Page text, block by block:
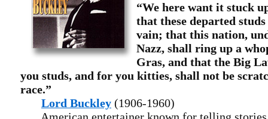
“We here want it stuck
that these departed
vain; that this nation,
Nazz, shall ring up a
Gras, and that the Big
you studs, and for you kitties, shall not be
race.”
Lord Buckley (1906-1960)